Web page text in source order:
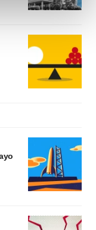
section.
analyze
"OK", you
change your
Privacy